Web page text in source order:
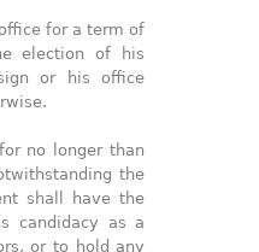
for a term of
election of his
or his office
no longer than
the
shall have the
candidacy as a
or to hold any